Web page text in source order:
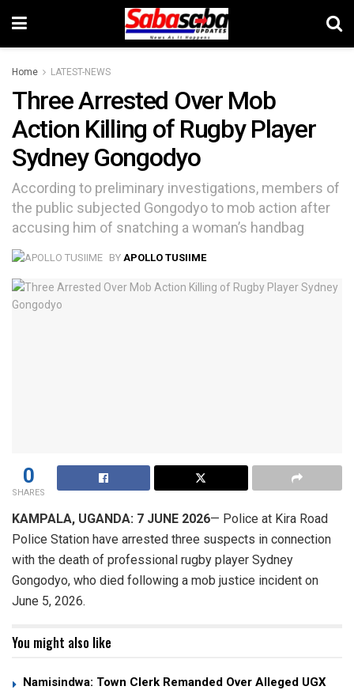
Home LATEST-NEWS
Three Arrested Over Mob
Action Killing of Rugby Player
Sydney Gongodyo
According to preliminary investigations, members of
the public subjected Gongodyo to mob action after
accusing him of snatching a woman’s handbag
BY APOLLO TUSIIME
0
SHARES
KAMPALA, UGANDA: 7 JUNE 2026— Police at Kira Road
Police Station have arrested three suspects in connection
with the death of professional rugby player Sydney
Gongodyo, who died following a mob justice incident on
June 5, 2026.
You might also like
Namisindwa: Town Clerk Remanded Over Alleged UGX